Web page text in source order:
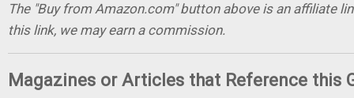
The "Buy from Amazon.com" button above is an affiliate
this link, we may earn a commission.
Magazines or Articles that Reference this